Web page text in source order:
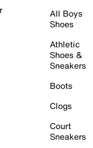
All Boys
Shoes
Athletic
Shoes &
Sneakers
Boots
Clogs
Court
Sneakers